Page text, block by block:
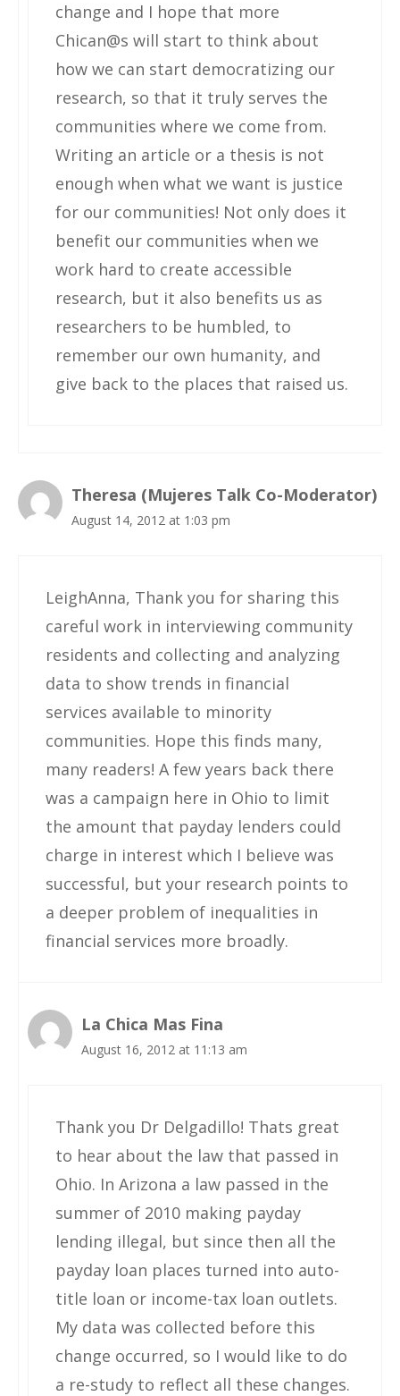
change and I hope that more
Chican@s will start to think about
how we can start democratizing our
research, so that it truly serves the
communities where we come from.
Writing an article or a thesis is not
enough when what we want is justice
for our communities! Not only does it
benefit our communities when we
work hard to create accessible
research, but it also benefits us as
researchers to be humbled, to
remember our own humanity, and
give back to the places that raised us.
Theresa (Mujeres Talk Co-Moderator)
August 14, 2012 at 1:03 pm
LeighAnna, Thank you for sharing this
careful work in interviewing community
residents and collecting and analyzing
data to show trends in financial
services available to minority
communities. Hope this finds many,
many readers! A few years back there
was a campaign here in Ohio to limit
the amount that payday lenders could
charge in interest which I believe was
successful, but your research points to
a deeper problem of inequalities in
financial services more broadly.
La Chica Mas Fina
August 16, 2012 at 11:13 am
Thank you Dr Delgadillo! Thats great
to hear about the law that passed in
Ohio. In Arizona a law passed in the
summer of 2010 making payday
lending illegal, but since then all the
payday loan places turned into auto-
title loan or income-tax loan outlets.
My data was collected before this
change occurred, so I would like to do
a re-study to reflect all these changes.